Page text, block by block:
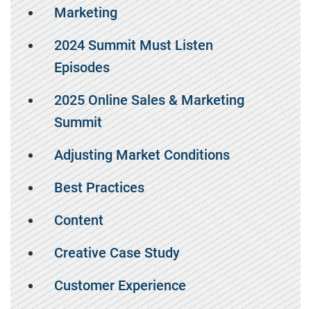
Marketing
2024 Summit Must Listen
Episodes
2025 Online Sales & Marketing
Summit
Adjusting Market Conditions
Best Practices
Content
Creative Case Study
Customer Experience